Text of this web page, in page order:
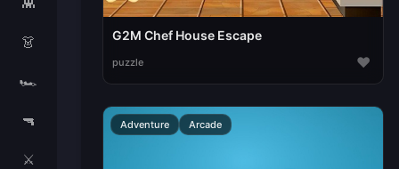
👗
🏎️
🔫
⚔️
G2M Chef House Escape
puzzle ♥
Adventure Arcade